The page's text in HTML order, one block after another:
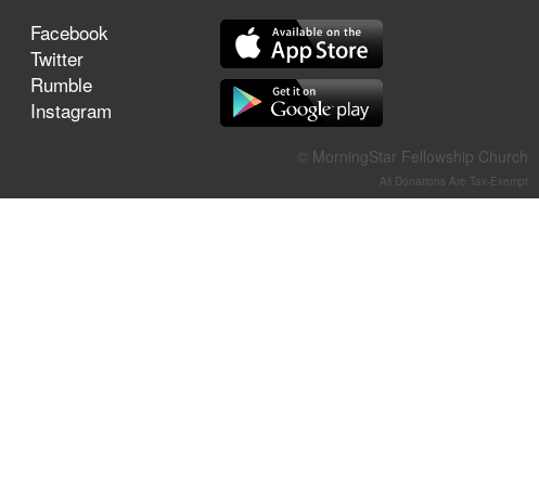
Jun 21, 2026
Field Guide for the Harvest –
Healing Prayer (Gary Webb,
Tim Dziomba & Team) | June
Facebook
Twitter
Rumble
Instagram
© MorningStar Fellowship Church
All Donations Are Tax-Exempt